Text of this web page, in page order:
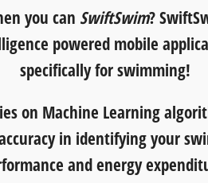
you can SwiftSwim?
powered mobile
specifically for swimming!
on Machine Learning
in identifying your
and energy